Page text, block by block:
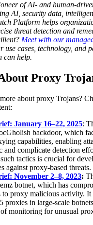
of AI- and human-
AI, security data,
Platform helps
threat detection and
Meet with our
use cases, technology, and
can help.
Proxy
about proxy Trojans?
January 16–22, 2025:
backdoor, which
capabilities, enabling
and complicate detection
tactics is crucial for
against proxy-based threats.
November 2–8, 2023:
botnet, which has
to proxy malicious activity.
proxies in large-scale
monitoring for unusual